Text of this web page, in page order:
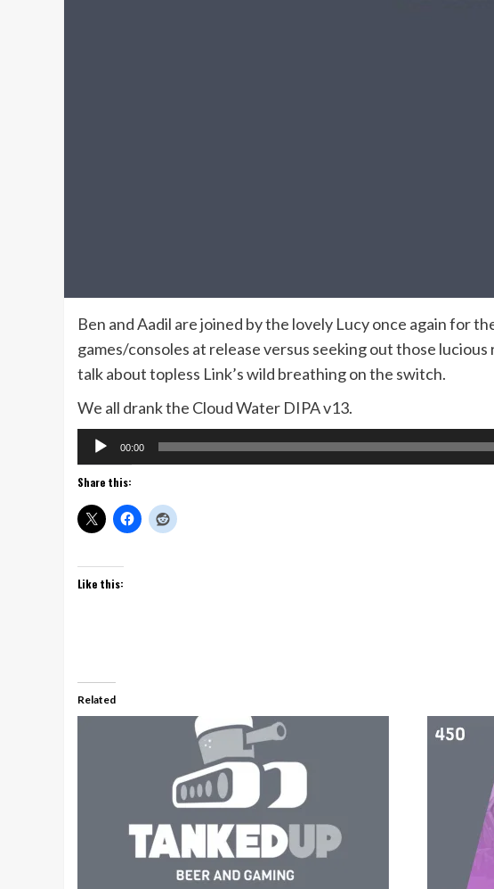
Ben and Aadil are joined by the lovely Lucy once again for
games/consoles at release versus seeking out those
talk about topless Link’s wild breathing on the switch.
We all drank the Cloud Water DIPA v13.
Audio
Player
00:00
Share this:
Like this:
Related